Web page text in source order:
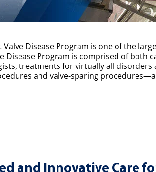
Valve Disease Program is one of the
Disease Program is comprised of both
treatments for virtually all disorders
and valve-sparing
and Innovative Care